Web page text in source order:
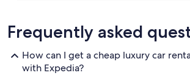
Frequently asked
How can I get a cheap luxury car
with Expedia?